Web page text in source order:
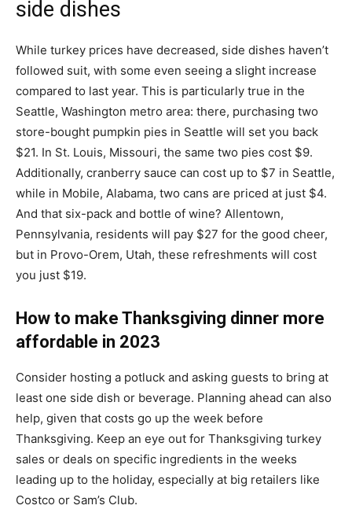
side dishes
While turkey prices have decreased, side dishes haven’t
followed suit, with some even seeing a slight increase
compared to last year. This is particularly true in the
Seattle, Washington metro area: there, purchasing two
store-bought pumpkin pies in Seattle will set you back
$21. In St. Louis, Missouri, the same two pies cost $9.
Additionally, cranberry sauce can cost up to $7 in Seattle,
while in Mobile, Alabama, two cans are priced at just $4.
And that six-pack and bottle of wine? Allentown,
Pennsylvania, residents will pay $27 for the good cheer,
but in Provo-Orem, Utah, these refreshments will cost
you just $19.
How to make Thanksgiving dinner more
affordable in 2023
Consider hosting a potluck and asking guests to bring at
least one side dish or beverage. Planning ahead can also
help, given that costs go up the week before
Thanksgiving. Keep an eye out for Thanksgiving turkey
sales or deals on specific ingredients in the weeks
leading up to the holiday, especially at big retailers like
Costco or Sam’s Club.